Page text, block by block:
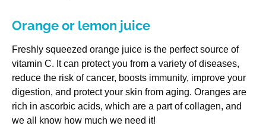
Orange or lemon juice
Freshly squeezed orange juice is the perfect source of
vitamin C. It can protect you from a variety of diseases,
reduce the risk of cancer, boosts immunity, improve your
digestion, and protect your skin from aging. Oranges are
rich in ascorbic acids, which are a part of collagen, and
we all know how much we need it!